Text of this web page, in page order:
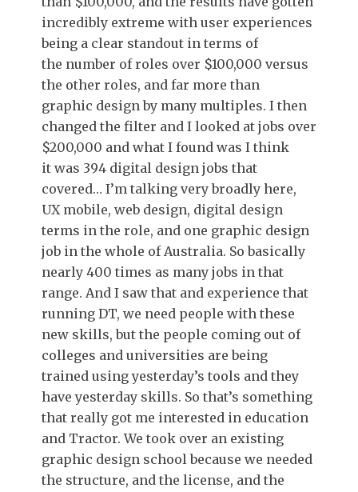
incredibly extreme with user experiences
being a clear standout in terms of
the number of roles over $100,000 versus
the other roles, and far more than
graphic design by many multiples. I then
changed the filter and I looked at jobs over
$200,000 and what I found was I think
it was 394 digital design jobs that
covered… I’m talking very broadly here,
UX mobile, web design, digital design
terms in the role, and one graphic design
job in the whole of Australia. So basically
nearly 400 times as many jobs in that
range. And I saw that and experience that
running DT, we need people with these
new skills, but the people coming out of
colleges and universities are being
trained using yesterday’s tools and they
have yesterday skills. So that’s something
that really got me interested in education
and Tractor. We took over an existing
graphic design school because we needed
the structure, and the license, and the